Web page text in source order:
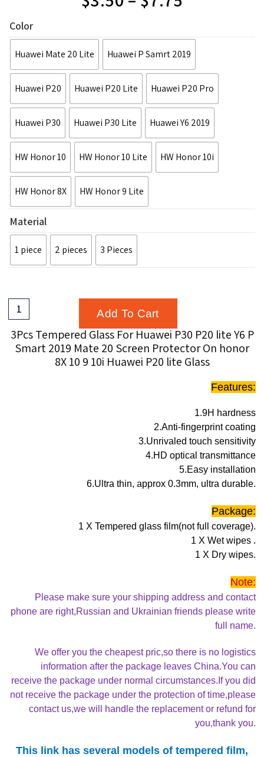
Color
Huawei Mate 20 Lite Huawei P Samrt 2019
Huawei P20 Huawei P20 Lite Huawei P20 Pro
Huawei P30 Huawei P30 Lite Huawei Y6 2019
HW Honor 10 HW Honor 10 Lite HW Honor 10i
HW Honor 8X HW Honor 9 Lite
Material
1 piece 2 pieces 3 Pieces
Add To Cart
3Pcs Tempered Glass For Huawei P30 P20 lite Y6 P
Smart 2019 Mate 20 Screen Protector On honor
8X 10 9 10i Huawei P20 lite Glass
Features:
1.9H hardness
2.Anti-fingerprint coating
3.Unrivaled touch sensitivity
4.HD optical transmittance
5.Easy installation
6.Ultra thin, approx 0.3mm, ultra durable.
Package:
1 X Tempered glass film(not full coverage).
1 X Wet wipes .
1 X Dry wipes.
Note:
Please make sure your shipping address and contact
phone are right,Russian and Ukrainian friends please write
full name.
We offer you the cheapest pric,so there is no logistics
information after the package leaves China.You can
receive the package under normal circumstances.If you did
not receive the package under the protection of time,please
contact us,we will handle the replacement or refund for
you,thank you.
This link has several models of tempered film,